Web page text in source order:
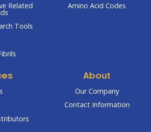
Related
Tools
Amino Acid Codes
About
Our Company
Contact Information